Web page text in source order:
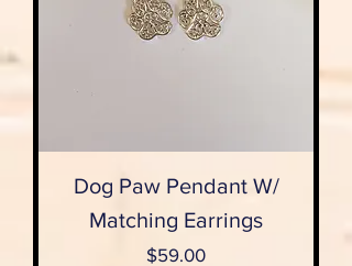
Dog Paw Pendant W/
Matching Earrings
Price
$59.00